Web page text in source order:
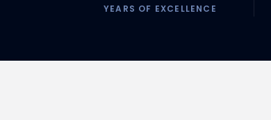
YEARS OF EXCELLENCE